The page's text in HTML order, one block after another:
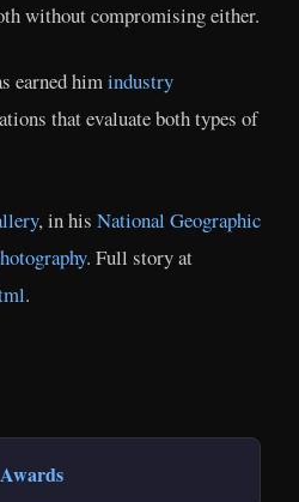
without compromising either.
earned him industry
that evaluate both types of
, in his National Geographic
. Full story at
.
Awards